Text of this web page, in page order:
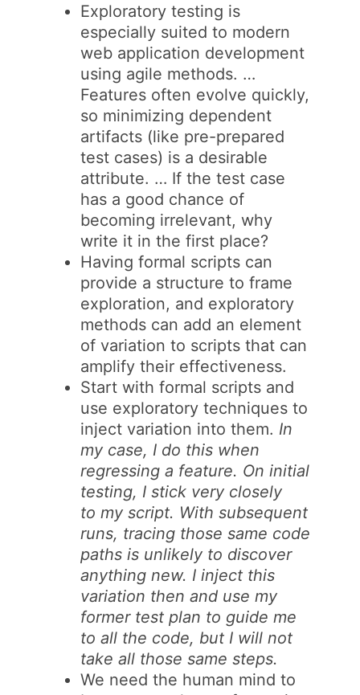
Exploratory testing is
especially suited to modern
web application development
using agile methods. …
Features often evolve quickly,
so minimizing dependent
artifacts (like pre-prepared
test cases) is a desirable
attribute. … If the test case
has a good chance of
becoming irrelevant, why
write it in the first place?
Having formal scripts can
provide a structure to frame
exploration, and exploratory
methods can add an element
of variation to scripts that can
amplify their effectiveness.
Start with formal scripts and
use exploratory techniques to
inject variation into them. In
my case, I do this when
regressing a feature. On initial
testing, I stick very closely
to my script. With subsequent
runs, tracing those same code
paths is unlikely to discover
anything new. I inject this
variation then and use my
former test plan to guide me
to all the code, but I will not
take all those same steps.
We need the human mind to